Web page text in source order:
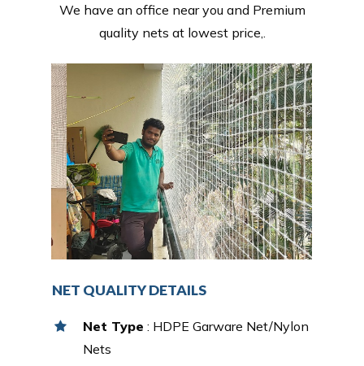
We have an office near you and Premium
quality nets at lowest price,.
NET QUALITY DETAILS
Net Type : HDPE Garware Net/Nylon
Nets